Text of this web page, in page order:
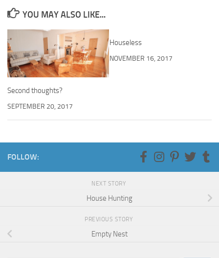
YOU MAY ALSO LIKE...
Second thoughts?
SEPTEMBER 20, 2017
Houseless
NOVEMBER 16, 2017
FOLLOW:
NEXT STORY
House Hunting
PREVIOUS STORY
Empty Nest